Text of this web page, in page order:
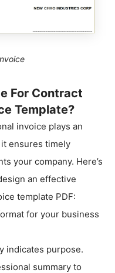
For Contract
Template?
invoice plays an
ensures timely
your company. Here’s
an effective
template PDF:
for your business
indicates purpose.
summary to